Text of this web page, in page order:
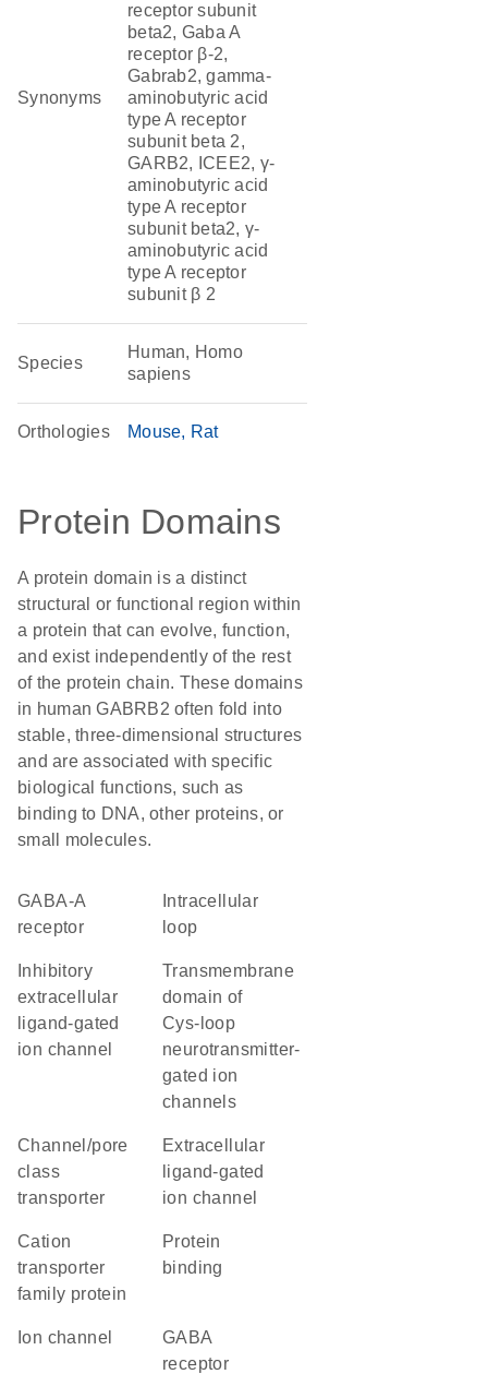
Synonyms
receptor subunit
beta2, Gaba A
receptor β-2,
Gabrab2, gamma-
aminobutyric acid
type A receptor
subunit beta 2,
GARB2, ICEE2, γ-
aminobutyric acid
type A receptor
subunit beta2, γ-
aminobutyric acid
type A receptor
subunit β 2
Species
Human, Homo
sapiens
Orthologies Mouse Rat
Protein Domains
A protein domain is a distinct
structural or functional region within
a protein that can evolve, function,
and exist independently of the rest
of the protein chain. These domains
in human GABRB2 often fold into
stable, three-dimensional structures
and are associated with specific
biological functions, such as
binding to DNA, other proteins, or
small molecules.
GABA-A
receptor
loop
extracellular
ligand-gated
ion channel
transmembrane
domain of
Cys-loop
neurotransmitter-
gated ion
channels
channel/pore
class
transporter
extracellular
ligand-gated
ion channel
Cation
transporter
family protein
protein
binding
ion channel
GABA
receptor